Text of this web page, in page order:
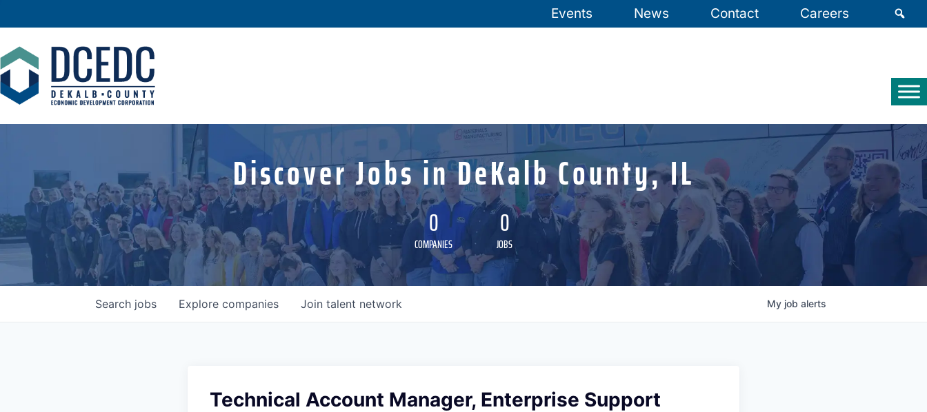
Events News Contact Careers
Discover Jobs in DeKalb County, IL
0
COMPANIES
0
JOBS
Search jobs Explore companies Join talent network My job alerts
Technical Account Manager, Enterprise Support